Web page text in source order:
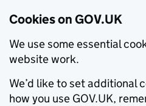
Cookies on GOV.UK
We use some essential
website work.
We’d like to set additional
how you use GOV.UK,